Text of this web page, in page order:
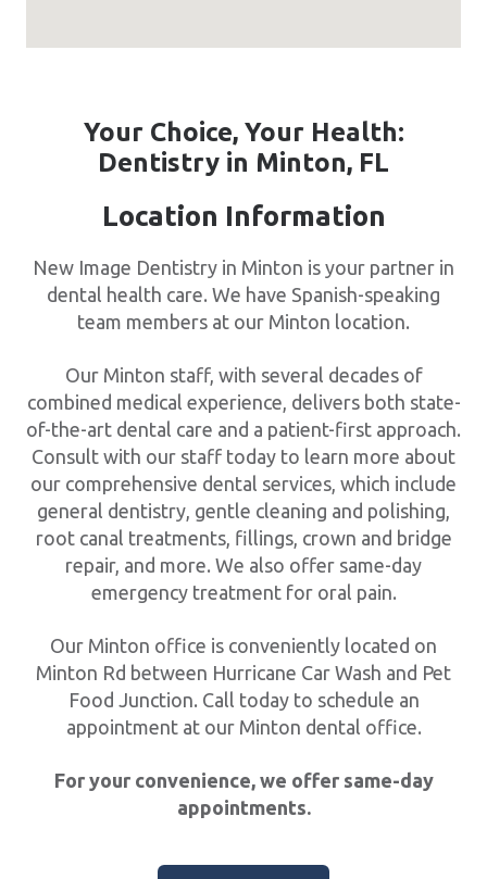
Your Choice, Your Health:
Dentistry in Minton, FL
Location Information
New Image Dentistry in Minton is your partner in
dental health care. We have Spanish-speaking
team members at our Minton location.
Our Minton staff, with several decades of
combined medical experience, delivers both state-
of-the-art dental care and a patient-first approach.
Consult with our staff today to learn more about
our comprehensive dental services, which include
general dentistry, gentle cleaning and polishing,
root canal treatments, fillings, crown and bridge
repair, and more. We also offer same-day
emergency treatment for oral pain.
Our Minton office is conveniently located on
Minton Rd between Hurricane Car Wash and Pet
Food Junction. Call today to schedule an
appointment at our Minton dental office.
For your convenience, we offer same-day
appointments.